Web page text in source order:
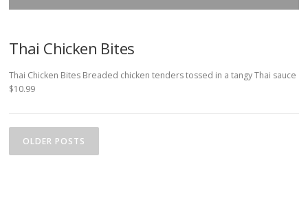
Thai Chicken Bites
Thai Chicken Bites Breaded chicken tenders tossed in a tangy Thai sauce
$10.99
P
s
OLDER POSTS